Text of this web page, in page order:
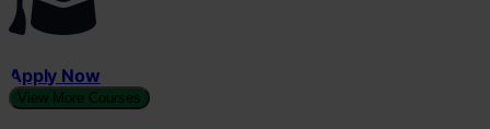
Apply Now
View More Courses